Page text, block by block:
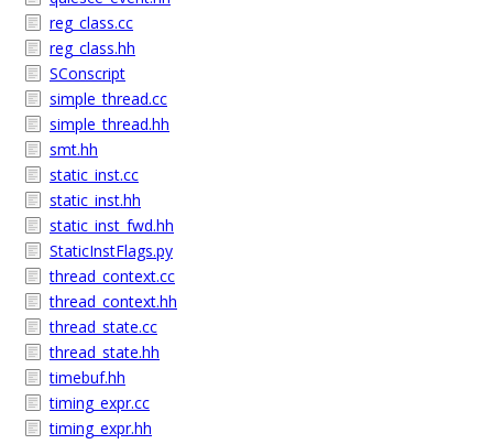
reg_class.cc
reg_class.hh
SConscript
simple_thread.cc
simple_thread.hh
smt.hh
static_inst.cc
static_inst.hh
static_inst_fwd.hh
StaticInstFlags.py
thread_context.cc
thread_context.hh
thread_state.cc
thread_state.hh
timebuf.hh
timing_expr.cc
timing_expr.hh